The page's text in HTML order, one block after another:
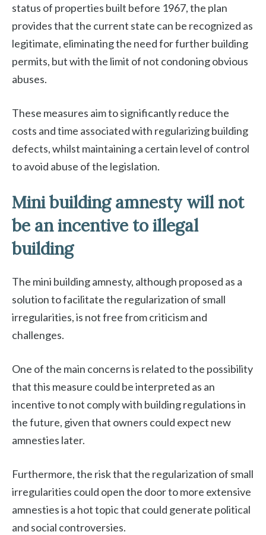
status of properties built before 1967, the plan
provides that the current state can be recognized as
legitimate, eliminating the need for further building
permits, but with the limit of not condoning obvious
abuses.
These measures aim to significantly reduce the
costs and time associated with regularizing building
defects, whilst maintaining a certain level of control
to avoid abuse of the legislation.
Mini building amnesty will not
be an incentive to illegal
building
The mini building amnesty, although proposed as a
solution to facilitate the regularization of small
irregularities, is not free from criticism and
challenges.
One of the main concerns is related to the possibility
that this measure could be interpreted as an
incentive to not comply with building regulations in
the future, given that owners could expect new
amnesties later.
Furthermore, the risk that the regularization of small
irregularities could open the door to more extensive
amnesties is a hot topic that could generate political
and social controversies.